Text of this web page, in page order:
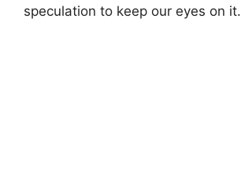
speculation to keep our eyes on it.